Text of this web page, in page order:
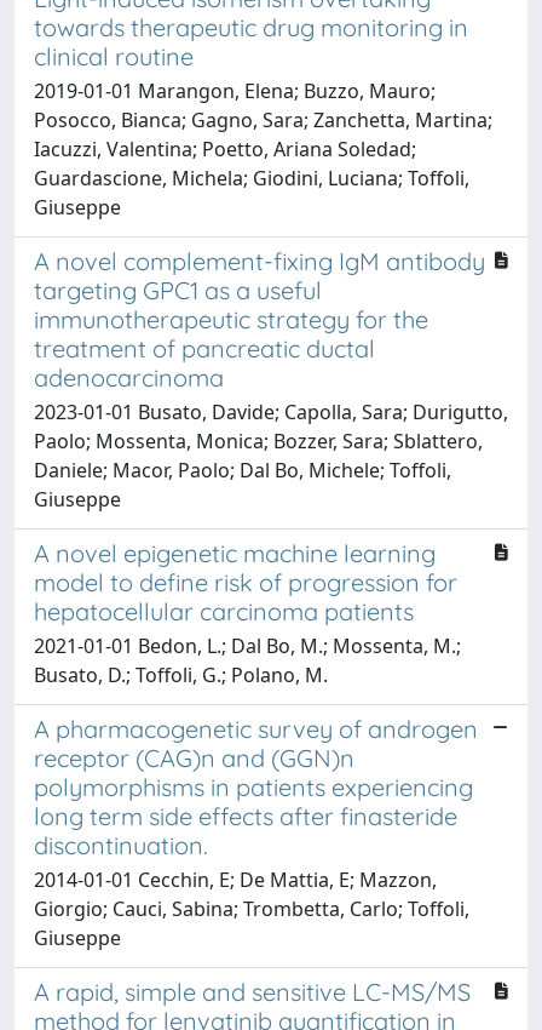
towards therapeutic drug monitoring in
clinical routine
2019-01-01 Marangon, Elena; Buzzo, Mauro;
Posocco, Bianca; Gagno, Sara; Zanchetta, Martina;
Iacuzzi, Valentina; Poetto, Ariana Soledad;
Guardascione, Michela; Giodini, Luciana; Toffoli,
Giuseppe
A novel complement-fixing IgM antibody
targeting GPC1 as a useful
immunotherapeutic strategy for the
treatment of pancreatic ductal
adenocarcinoma
2023-01-01 Busato, Davide; Capolla, Sara; Durigutto,
Paolo; Mossenta, Monica; Bozzer, Sara; Sblattero,
Daniele; Macor, Paolo; Dal Bo, Michele; Toffoli,
Giuseppe
A novel epigenetic machine learning
model to define risk of progression for
hepatocellular carcinoma patients
2021-01-01 Bedon, L.; Dal Bo, M.; Mossenta, M.;
Busato, D.; Toffoli, G.; Polano, M.
A pharmacogenetic survey of androgen
receptor (CAG)n and (GGN)n
polymorphisms in patients experiencing
long term side effects after finasteride
discontinuation.
2014-01-01 Cecchin, E; De Mattia, E; Mazzon,
Giorgio; Cauci, Sabina; Trombetta, Carlo; Toffoli,
Giuseppe
A rapid, simple and sensitive LC-MS/MS
method for lenvatinib quantification in